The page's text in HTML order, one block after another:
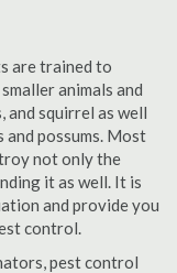
are trained to
animals and
and squirrel as well
and possums. Most
not only the
it as well. It is
and provide you
control.
pest control